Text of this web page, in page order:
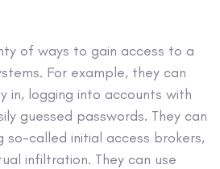
of ways to gain access to a
For example, they can
in, logging into accounts with
guessed passwords. They can
so-called initial access brokers,
infiltration. They can use